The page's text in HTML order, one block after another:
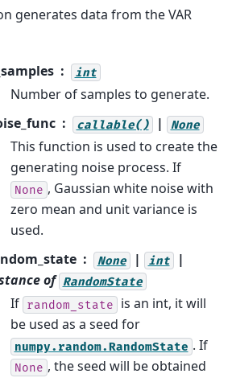
generates data from the VAR
int
Number of samples to generate.
callable() | None
This function is used to create the
generating noise process. If
None , Gaussian white noise with
zero mean and unit variance is
used.
None | int |
of RandomState
If random_state is an int, it will
be used as a seed for
numpy.random.RandomState . If
None , the seed will be obtained